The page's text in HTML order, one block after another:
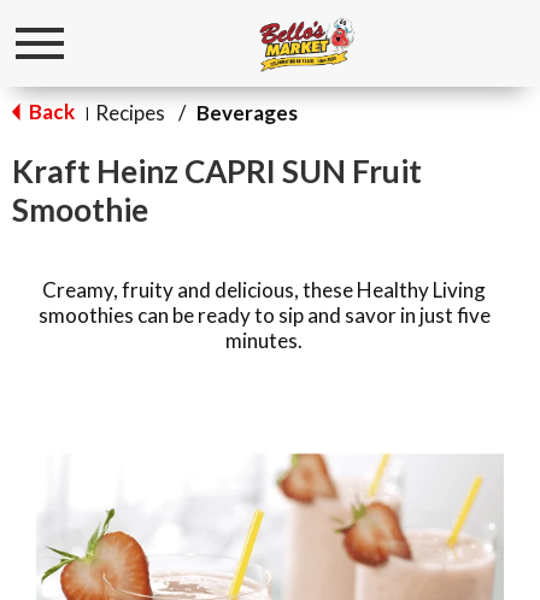
Toggle
Back | Recipes / Beverages
Kraft Heinz CAPRI SUN Fruit
Smoothie
Creamy, fruity and delicious, these Healthy Living
smoothies can be ready to sip and savor in just five
minutes.